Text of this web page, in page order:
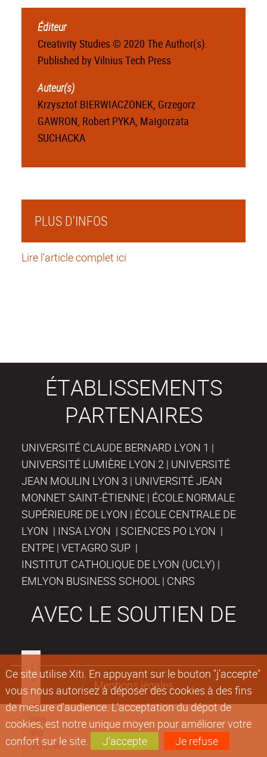
Ce site utilise Xiti. En appuyant sur le bouton "j'accepte"
vous nous autorisez à déposer des cookies à des fins
de mesure d'audience. L'acceptation du dépot de
cookies, est notre unique moyen pour améliorer votre
confort sur le site.
J'accepte Je refuse
Éditeur
Creativity Studies © 2020 The Author(s).
Published by Vilnius Tech Press
Auteur(s)
Krzysztof BIERWIACZONEK, Grzegorz
GAWRON, Robert PYKA, Małgorzata
SUCHACKA
PLUS D'INFOS
Lire l'article complet ici
ÉTABLISSEMENTS
PARTENAIRES
UNIVERSITÉ CLAUDE BERNARD LYON 1 |
UNIVERSITÉ LUMIÈRE LYON 2 | UNIVERSITÉ
JEAN MOULIN LYON 3 | UNIVERSITÉ JEAN
MONNET SAINT-ÉTIENNE | ÉCOLE NORMALE
SUPÉRIEURE DE LYON | ÉCOLE CENTRALE DE
LYON | INSA LYON | SCIENCES PO LYON |
ENTPE | VETAGRO SUP |
INSTITUT CATHOLIQUE DE LYON (UCLY) |
EMLYON BUSINESS SCHOOL | CNRS
AVEC LE SOUTIEN DE
Mentions légales